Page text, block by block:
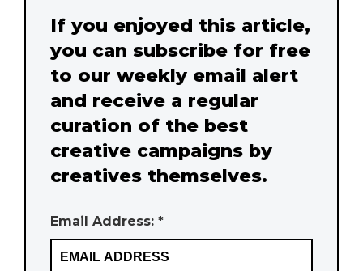
If you enjoyed this article,
you can subscribe for free
to our weekly email alert
and receive a regular
curation of the best
creative campaigns by
creatives themselves.
Email Address: *